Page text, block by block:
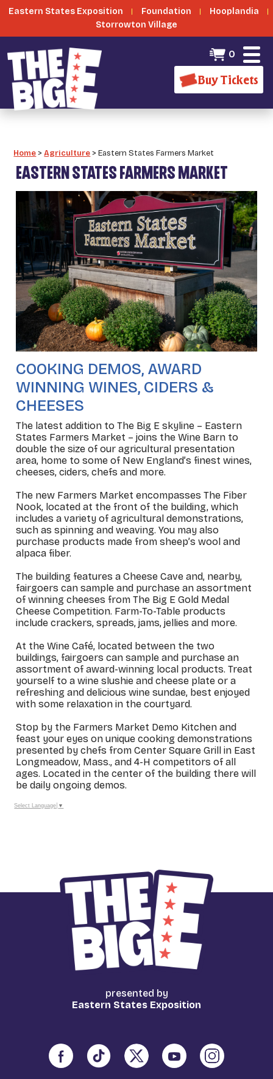
Eastern States Exposition Foundation
Hooplandia
Storrowton Village
0
Buy Tickets
Home >Agriculture >Eastern States Farmers Market
EASTERN STATES FARMERS MARKET
COOKING DEMOS, AWARD
WINNING WINES, CIDERS &
CHEESES
The latest addition to The Big E skyline – Eastern
States Farmers Market – joins the Wine Barn to
double the size of our agricultural presentation
area, home to some of New England’s finest wines,
cheeses, ciders, chefs and more.
The new Farmers Market encompasses The Fiber
Nook, located at the front of the building, which
includes a variety of agricultural demonstrations,
such as spinning and weaving. You may also
purchase products made from sheep’s wool and
alpaca fiber.
The building features a Cheese Cave and, nearby,
fairgoers can sample and purchase an assortment
of winning cheeses from The Big E Gold Medal
Cheese Competition. Farm-To-Table products
include crackers, spreads, jams, jellies and more.
At the Wine Café, located between the two
buildings, fairgoers can sample and purchase an
assortment of award-winning local products. Treat
yourself to a wine slushie and cheese plate or a
refreshing and delicious wine sundae, best enjoyed
with some relaxation in the courtyard.
Stop by the Farmers Market Demo Kitchen and
feast your eyes on unique cooking demonstrations
presented by chefs from Center Square Grill in East
Longmeadow, Mass., and 4-H competitors of all
ages. Located in the center of the building there will
be daily ongoing demos.
Select Language ▼
presented by
Eastern States Exposition